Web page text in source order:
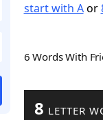
start with Aor
6 Words With
8 LETTER